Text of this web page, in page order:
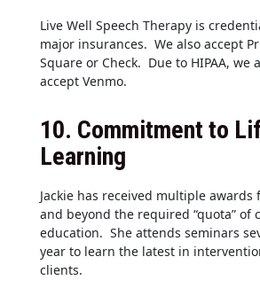
Live Well Speech Therapy is
major insurances. We also accept
Square or Check. Due to HIPAA, we
accept Venmo.
10. Commitment to
Learning
Jackie has received multiple awards
and beyond the required “quota” of
education. She attends seminars
year to learn the latest in
clients.